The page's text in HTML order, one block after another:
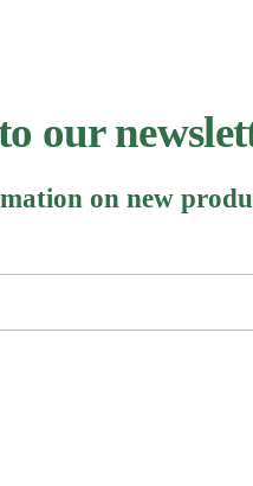
our
on new